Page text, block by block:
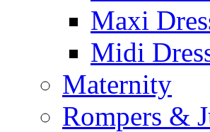
Maxi
Midi
Maternity
Rompers &